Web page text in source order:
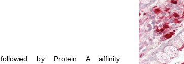
followed by Protein A affinity